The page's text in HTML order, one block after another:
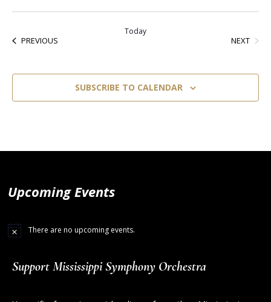
PREVIOUS
Today
NEXT
SUBSCRIBE TO CALENDAR
Upcoming Events
There are no upcoming events.
Support Mississippi Symphony Orchestra